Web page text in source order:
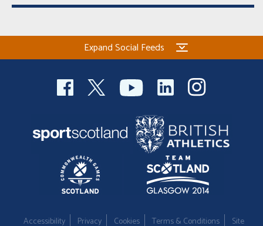
Expand Social Feeds
Accessibility Privacy Cookies Terms & Conditions Site